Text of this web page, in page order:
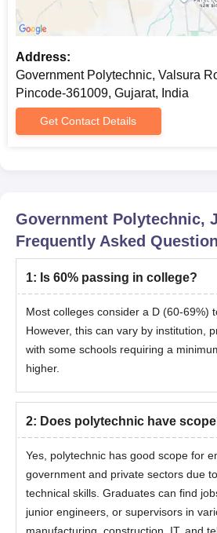
Address:
Government Polytechnic, Valsura
Pincode-361009, Gujarat, India
Get Contact Details
Government Polytechnic,
Frequently Asked
1: Is 60% passing in college?
Most colleges consider a D (60-69%)
However, this can vary by institution,
with some schools requiring a
higher.
2: Does polytechnic have
Yes, polytechnic has good scope for
government and private sectors due
technical skills. Graduates can find
junior engineers, or supervisors in
manufacturing, construction, IT, and